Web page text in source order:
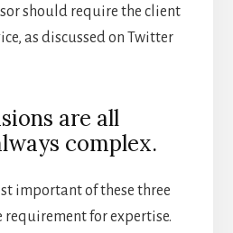
should require the client
as discussed on Twitter
are all
complex.
important of these three
for expertise.